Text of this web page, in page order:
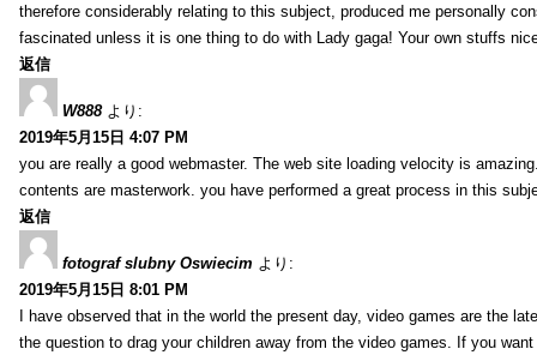
therefore considerably relating to this subject, produced me personally
fascinated unless it is one thing to do with Lady gaga! Your own stuffs
返信
W888 より:
2019年5月15日 4:07 PM
you are really a good webmaster. The web site loading velocity is
contents are masterwork. you have performed a great process in this
返信
fotograf slubny Oswiecim より:
2019年5月15日 8:01 PM
I have observed that in the world the present day, video games are the
the question to drag your children away from the video games. If you